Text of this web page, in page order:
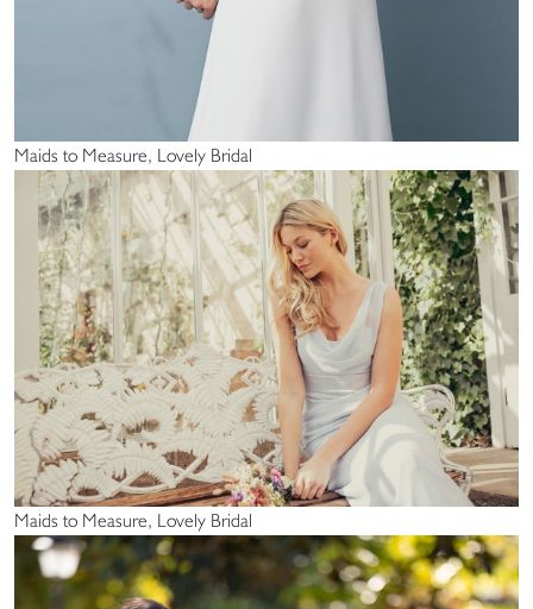
Maids to Measure, Lovely Bridal
Maids to Measure, Lovely Bridal